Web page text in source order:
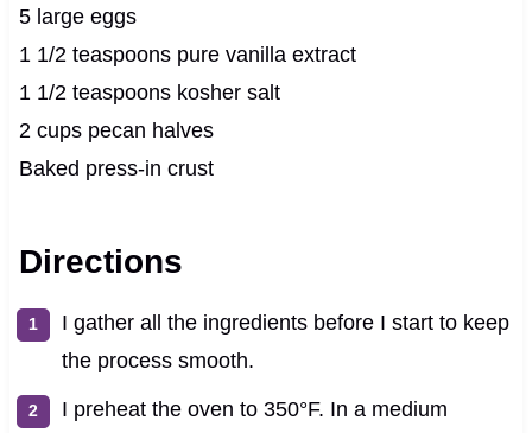
5 large eggs
1 1/2 teaspoons pure vanilla extract
1 1/2 teaspoons kosher salt
2 cups pecan halves
Baked press-in crust
Directions
I gather all the ingredients before I start to keep
the process smooth.
I preheat the oven to 350°F. In a medium